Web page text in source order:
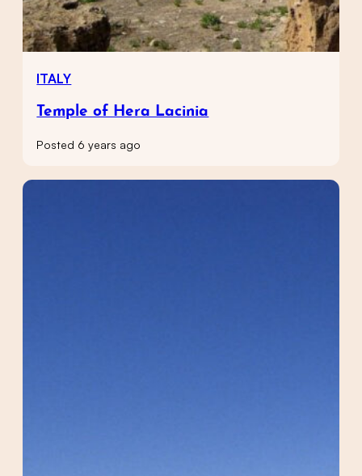
ITALY
Temple of Hera Lacinia
Posted 6 years ago